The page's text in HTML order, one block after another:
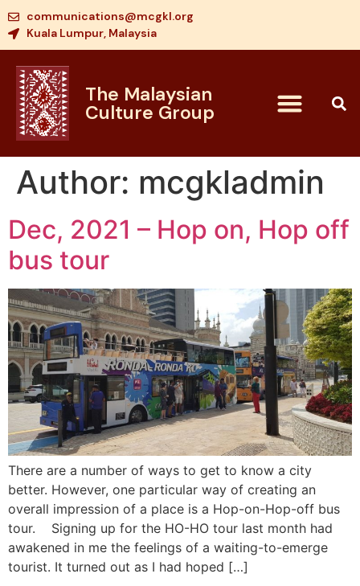
communications@mcgkl.org
Kuala Lumpur, Malaysia
The Malaysian
Culture Group
Author: mcgkladmin
Dec, 2021 – Hop on, Hop off
bus tour
There are a number of ways to get to know a city
better. However, one particular way of creating an
overall impression of a place is a Hop-on-Hop-off bus
tour. Signing up for the HO-HO tour last month had
awakened in me the feelings of a waiting-to-emerge
tourist. It turned out as I had hoped […]